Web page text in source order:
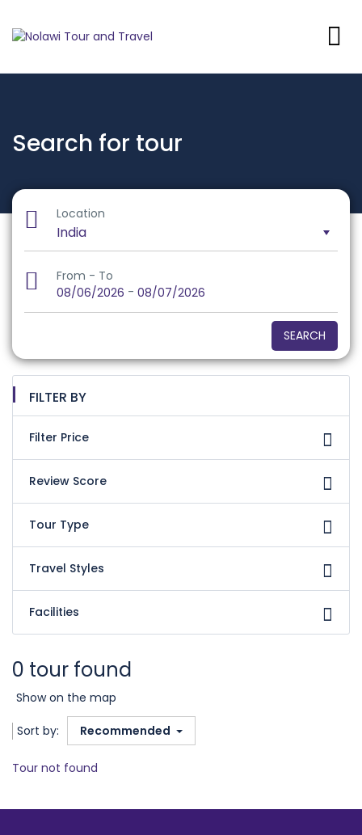
Search for tour
Location
From - To
08/06/2026 - 08/07/2026
SEARCH
FILTER BY
Filter Price
Review Score
Tour Type
Travel Styles
Facilities
0 tour found
Show on the map
Sort by: Recommended
Tour not found